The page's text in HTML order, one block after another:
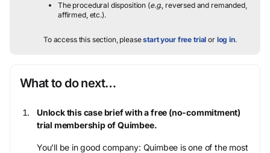
The procedural disposition (e.g., reversed and remanded,
affirmed, etc.).
To access this section, pleasestart your free trial or log in.
What to do next…
Unlock this case brief with a free (no-commitment)
trial membership of Quimbee.
You’ll be in good company: Quimbee is one of the most